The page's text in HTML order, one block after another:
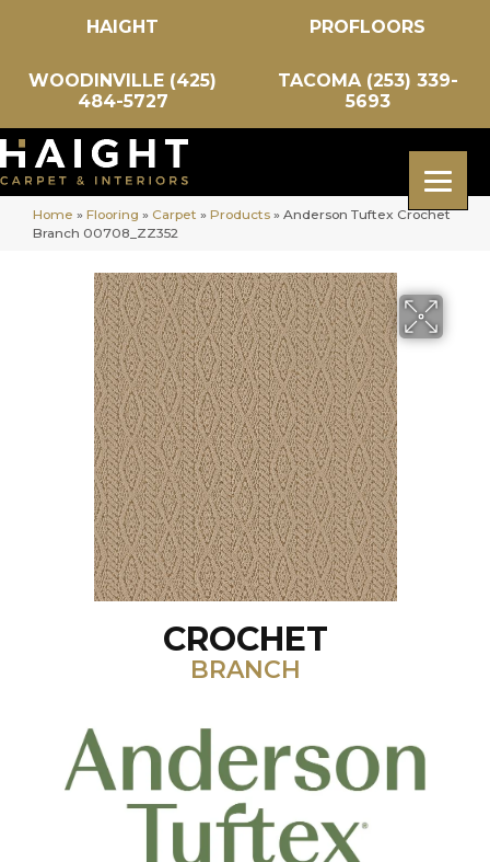
HAIGHT PROFLOORS
WOODINVILLE (425)
484-5727
TACOMA (253) 339-
5693
Home » Flooring » Carpet » Products » Anderson Tuftex Crochet
Branch 00708_ZZ352
CROCHET
BRANCH